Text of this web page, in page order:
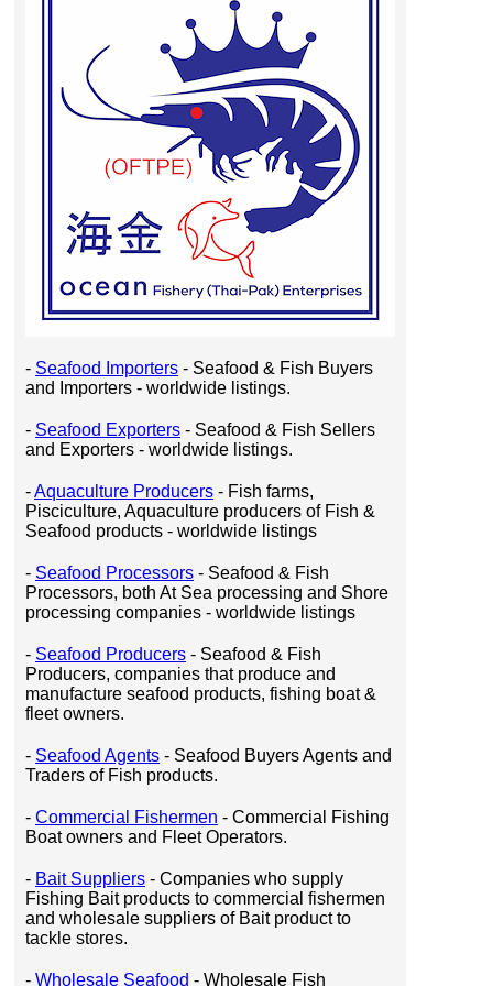
- Seafood Importers - Seafood & Fish Buyers
and Importers - worldwide listings.
- Seafood Exporters - Seafood & Fish Sellers
and Exporters - worldwide listings.
-Aquaculture Producers - Fish farms,
Pisciculture, Aquaculture producers of Fish &
Seafood products - worldwide listings
- Seafood Processors - Seafood & Fish
Processors, both At Sea processing and Shore
processing companies - worldwide listings
- Seafood Producers - Seafood & Fish
Producers, companies that produce and
manufacture seafood products, fishing boat &
fleet owners.
- Seafood Agents - Seafood Buyers Agents and
Traders of Fish products.
- Commercial Fishermen - Commercial Fishing
Boat owners and Fleet Operators.
- Bait Suppliers - Companies who supply
Fishing Bait products to commercial fishermen
and wholesale suppliers of Bait product to
tackle stores.
- Wholesale Seafood - Wholesale Fish